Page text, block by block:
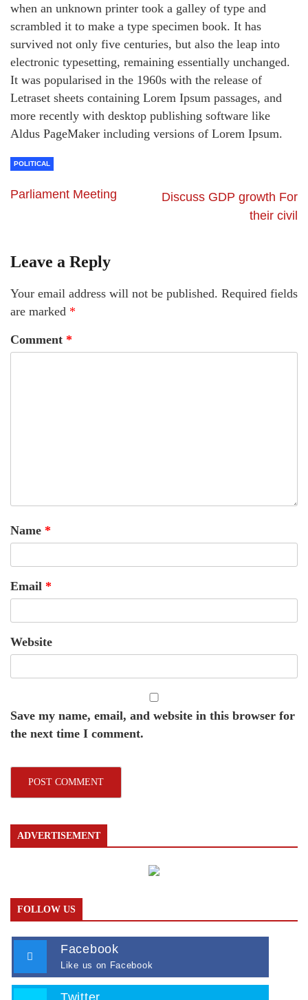
when an unknown printer took a galley of type and
scrambled it to make a type specimen book. It has
survived not only five centuries, but also the leap into
electronic typesetting, remaining essentially unchanged.
It was popularised in the 1960s with the release of
Letraset sheets containing Lorem Ipsum passages, and
more recently with desktop publishing software like
Aldus PageMaker including versions of Lorem Ipsum.
POLITICAL
Parliament Meeting
Discuss GDP growth For
their civil
Leave a Reply
Your email address will not be published. Required fields
are marked *
Comment *
Name *
Email *
Website
Save my name, email, and website in this browser for
the next time I comment.
ADVERTISEMENT
FOLLOW US
Facebook
Like us on Facebook
Twitter